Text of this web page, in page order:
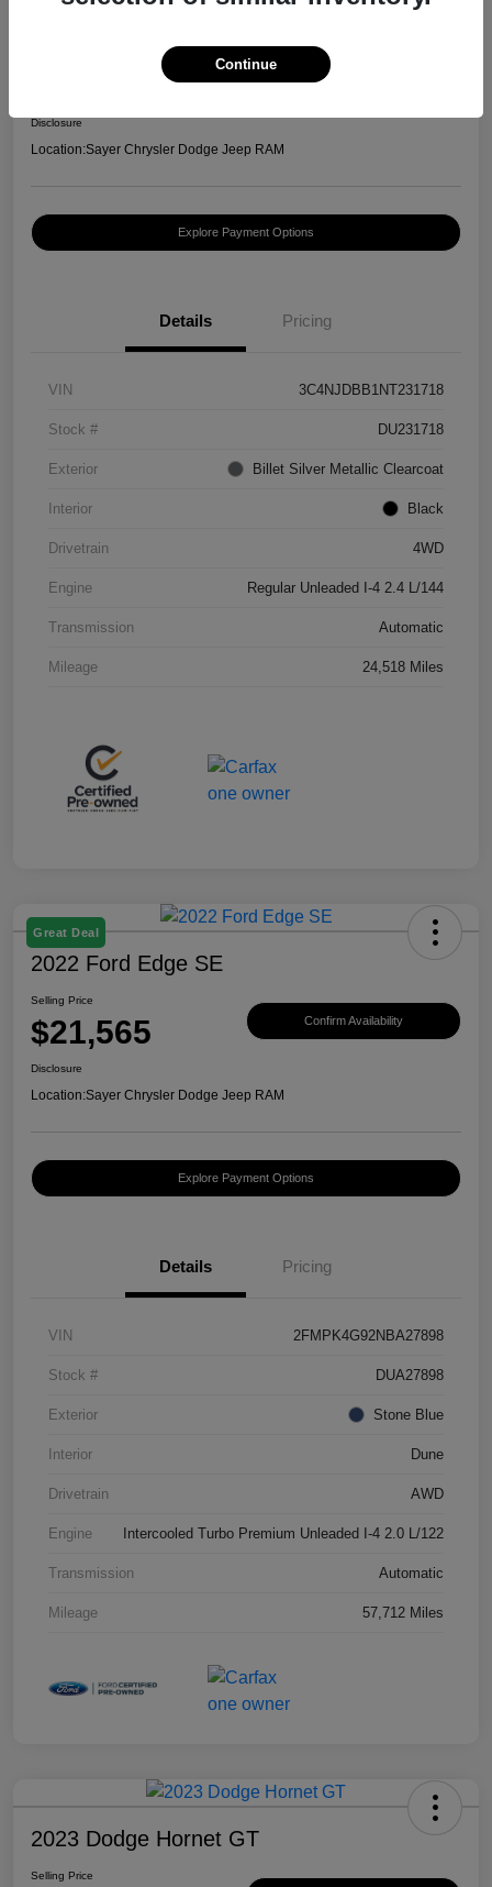
Confirm Availability
Disclosure
Location:Sayer Chrysler Dodge Jeep RAM
Explore Payment Options
Details Pricing
VIN 3C4NJDBB1NT231718
Stock # DU231718
Exterior Billet Silver Metallic Clearcoat
Interior Black
Drivetrain 4WD
Engine Regular Unleaded I-4 2.4 L/144
Transmission Automatic
Mileage 24,518 Miles
Great Deal
2022 Ford Edge SE
Selling Price
$21,565 Confirm Availability
Disclosure
Location:Sayer Chrysler Dodge Jeep RAM
Explore Payment Options
Details Pricing
VIN 2FMPK4G92NBA27898
Stock # DUA27898
Exterior Stone Blue
Interior Dune
Drivetrain AWD
Engine Intercooled Turbo Premium Unleaded I-4 2.0 L/122
Transmission Automatic
Mileage 57,712 Miles
2023 Dodge Hornet GT
Selling Price
Continue